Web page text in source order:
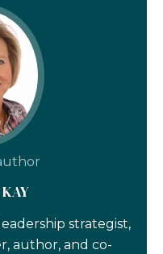
strategist,
author, and co-